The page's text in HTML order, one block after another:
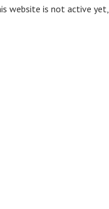
website is not active